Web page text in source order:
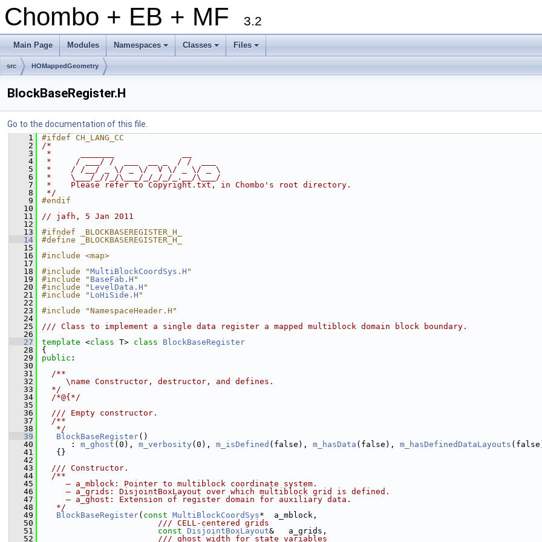
Chombo + EB + MF 3.2
Main Page Modules
+
Namespaces
+
Classes
+
Files
src HOMappedGeometry
BlockBaseRegister.H
Go to the documentation of this file.
    1
#ifdef CH_LANG_CC
    2
/*
    3
*      _______              __
    4
*     / ___/ /  ___  __ _  / /  ___
    5
*    / /__/ _ \/ _ \/  V \/ _ \/ _ \
    6
*    \___/_//_/\___/_/_/_/_.__/\___/
    7
*    Please refer to Copyright.txt, in Chombo's root directory.
    8
*/
    9
#endif
   10
   11
// jafh, 5 Jan 2011
   12
   13
#ifndef _BLOCKBASEREGISTER_H_
   14
#define _BLOCKBASEREGISTER_H_
   15
   16
#include <map>
   17
   18
#include "MultiBlockCoordSys.H "
   19
#include " BaseFab.H "
   20
#include " LevelData.H "
   21
#include " LoHiSide.H "
   22
   23
#include "NamespaceHeader.H"
   24
   25
/// Class to implement a single data register a mapped multiblock domain block boundary.
   26
   27
template <class T> class BlockBaseRegister
   28
{
   29
public :
   30
   31
  /**
   32
     \name Constructor, destructor, and defines.
   33
  */
   34
  /*@{*/
   35
   36
  /// Empty constructor.
   37
  /**
   38
   */
   39
BlockBaseRegister()
   40
: m_ghost (0), m_verbosity (0), m_isDefined (false), m_hasData (false), m_hasDefinedDataLayouts
   41
{}
   42
   43
  /// Constructor.
   44
  /**
   45
     – a_mblock: Pointer to multiblock coordinate system.
   46
     – a_grids: DisjointBoxLayout over which multiblock grid is defined.
   47
     – a_ghost: Extension of register domain for auxiliary data.
   48
   */
   49
BlockBaseRegister( const MultiBlockCoordSys*  a_mblock,
   50
                        /// CELL-centered grids
   51
const DisjointBoxLayout&   a_grids,
   52
                        /// ghost width for state variables